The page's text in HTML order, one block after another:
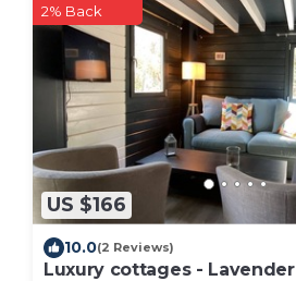
US $166
2% Back
10.0(2 Reviews)
Luxury cottages - Lavender